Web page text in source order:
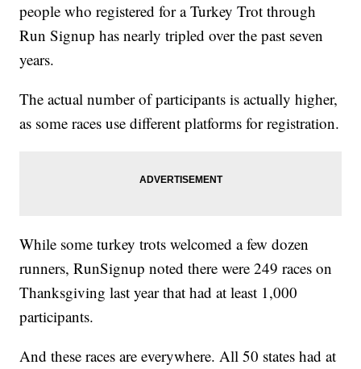
people who registered for a Turkey Trot through
Run Signup has nearly tripled over the past seven
years.
The actual number of participants is actually higher,
as some races use different platforms for registration.
While some turkey trots welcomed a few dozen
runners, RunSignup noted there were 249 races on
Thanksgiving last year that had at least 1,000
participants.
And these races are everywhere. All 50 states had at